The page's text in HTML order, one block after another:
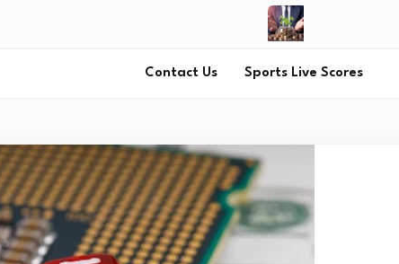
Contact Us Sports Live Scores